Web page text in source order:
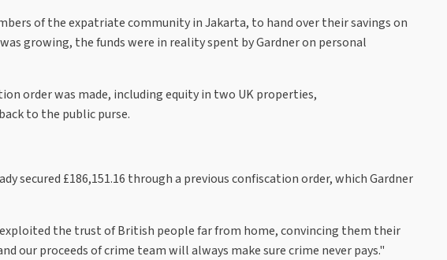
of the expatriate community in Jakarta, to hand over their savings on
growing, the funds were in reality spent by Gardner on personal
order was made, including equity in two UK properties,
to the public purse.
secured £186,151.16 through a previous confiscation order, which Gardner
exploited the trust of British people far from home, convincing them their
our proceeds of crime team will always make sure crime never pays."